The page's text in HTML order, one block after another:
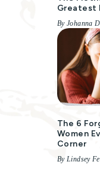
Greatest
By Johanna
The 6
Women
Corner
By Lindsey